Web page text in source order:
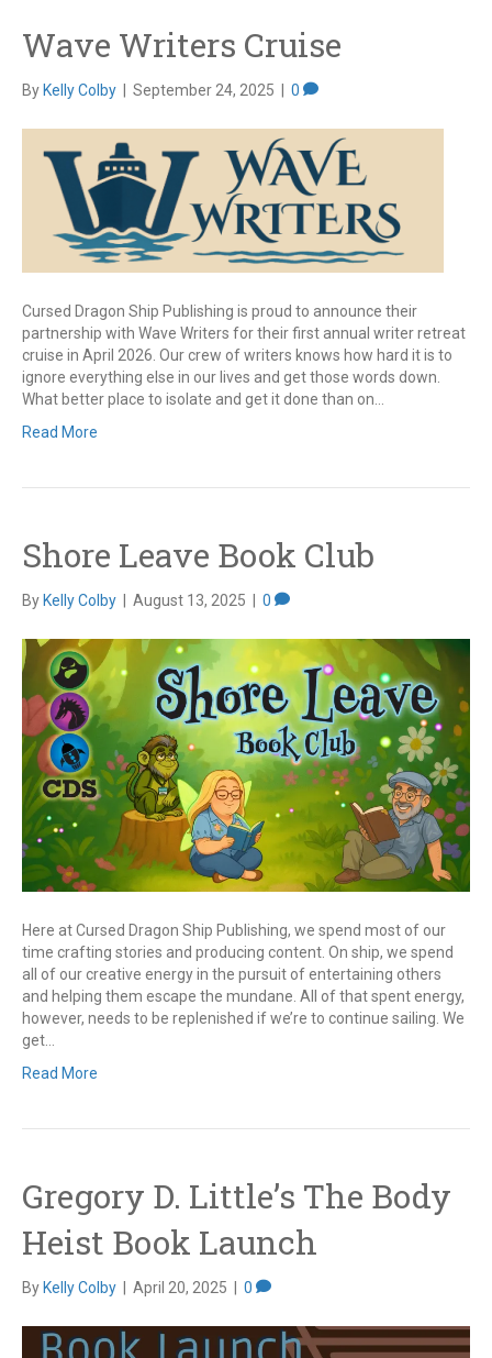
Wave Writers Cruise
By Kelly Colby September 24, 2025 0
Cursed Dragon Ship Publishing is proud to announce their
partnership with Wave Writers for their first annual writer retreat
cruise in April 2026. Our crew of writers knows how hard it is to
ignore everything else in our lives and get those words down.
What better place to isolate and get it done than on…
Read More
Shore Leave Book Club
By Kelly Colby August 13, 2025 0
Here at Cursed Dragon Ship Publishing, we spend most of our
time crafting stories and producing content. On ship, we spend
all of our creative energy in the pursuit of entertaining others
and helping them escape the mundane. All of that spent energy,
however, needs to be replenished if we’re to continue sailing. We
get…
Read More
Gregory D. Little’s The Body
Heist Book Launch
By Kelly Colby April 20, 2025 0